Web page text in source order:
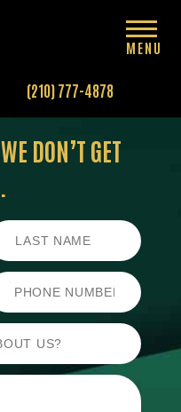
(210) 777-4878
MENU
WE DON’T GET